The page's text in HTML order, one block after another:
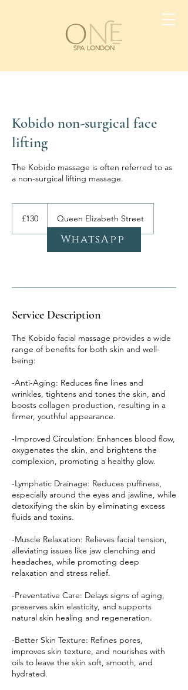
Kobido non-surgical face
lifting
The Kobido massage is often referred to as
a non-surgical lifting massage.
pounds
£130 Queen Elizabeth Street
Service Description
The Kobido facial massage provides a wide
range of benefits for both skin and well-
being:
-Anti-Aging: Reduces fine lines and
wrinkles, tightens and tones the skin, and
boosts collagen production, resulting in a
firmer, youthful appearance.
-Improved Circulation: Enhances blood flow,
oxygenates the skin, and brightens the
complexion, promoting a healthy glow.
-Lymphatic Drainage: Reduces puffiness,
especially around the eyes and jawline, while
detoxifying the skin by eliminating excess
fluids and toxins.
-Muscle Relaxation: Relieves facial tension,
alleviating issues like jaw clenching and
headaches, while promoting deep
relaxation and stress relief.
-Preventative Care: Delays signs of aging,
preserves skin elasticity, and supports
natural skin healing and regeneration.
-Better Skin Texture: Refines pores,
improves skin texture, and nourishes with
oils to leave the skin soft, smooth, and
hydrated.
WhatsApp